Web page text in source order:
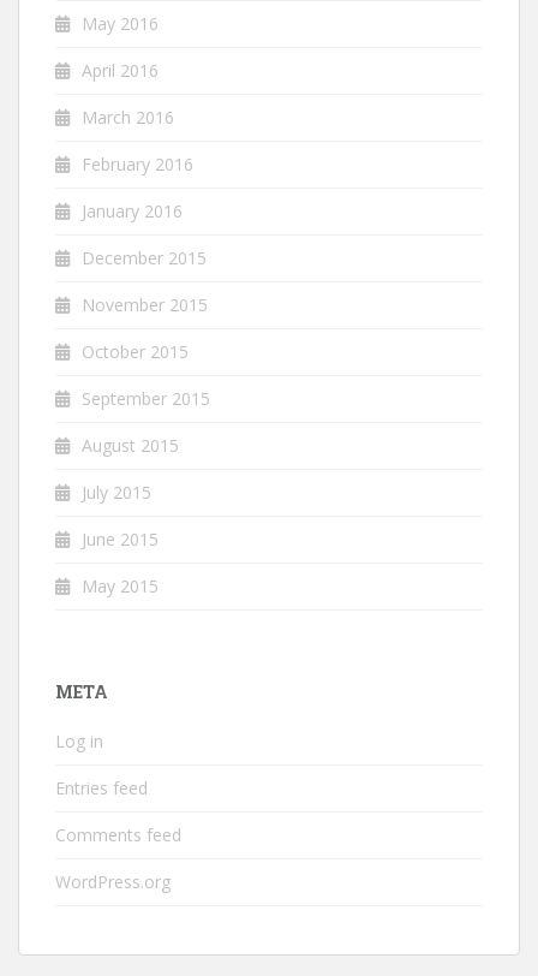
May 2016
April 2016
March 2016
February 2016
January 2016
December 2015
November 2015
October 2015
September 2015
August 2015
July 2015
June 2015
May 2015
META
Log in
Entries feed
Comments feed
WordPress.org